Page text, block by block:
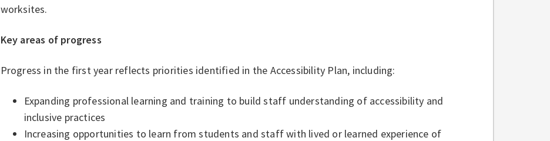
worksites.
Key areas of progress
Progress in the first year reflects priorities identified in the Accessibility Plan, including:
Expanding professional learning and training to build staff understanding of accessibility and
inclusive practices
Increasing opportunities to learn from students and staff with lived or learned experience of